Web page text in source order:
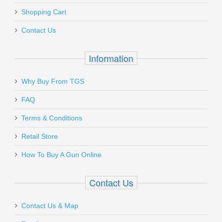
Shopping Cart
Contact Us
Information
Why Buy From TGS
FAQ
Terms & Conditions
Retail Store
How To Buy A Gun Online
Contact Us
Contact Us & Map